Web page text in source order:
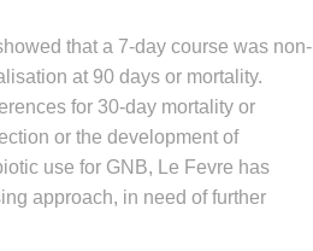
that a 7-day course was non-
at 90 days or mortality.
for 30-day mortality or
or the development of
use for GNB, Le Fevre has
approach, in need of further